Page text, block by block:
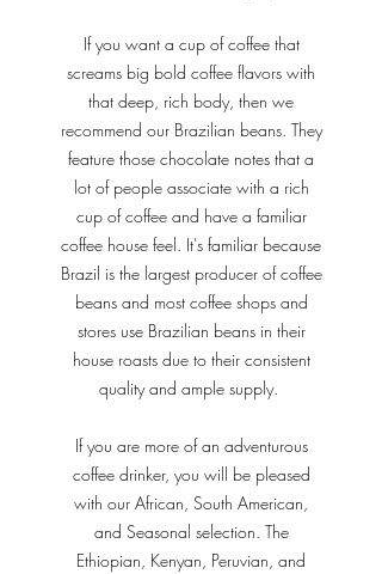
If you want a cup of coffee that
screams big bold coffee flavors with
that deep, rich body, then we
recommend our Brazilian beans. They
feature those chocolate notes that a
lot of people associate with a rich
cup of coffee and have a familiar
coffee house feel. It's familiar because
Brazil is the largest producer of coffee
beans and most coffee shops and
stores use Brazilian beans in their
house roasts due to their consistent
quality and ample supply.
If you are more of an adventurous
coffee drinker, you will be pleased
with our African, South American,
and Seasonal selection. The
Ethiopian, Kenyan, Peruvian, and